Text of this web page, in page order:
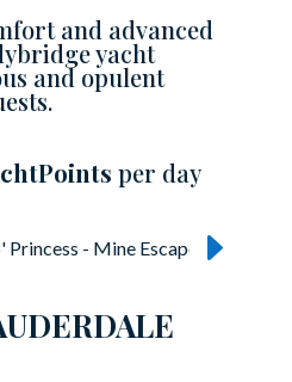
and advanced
yacht
and opulent
per day